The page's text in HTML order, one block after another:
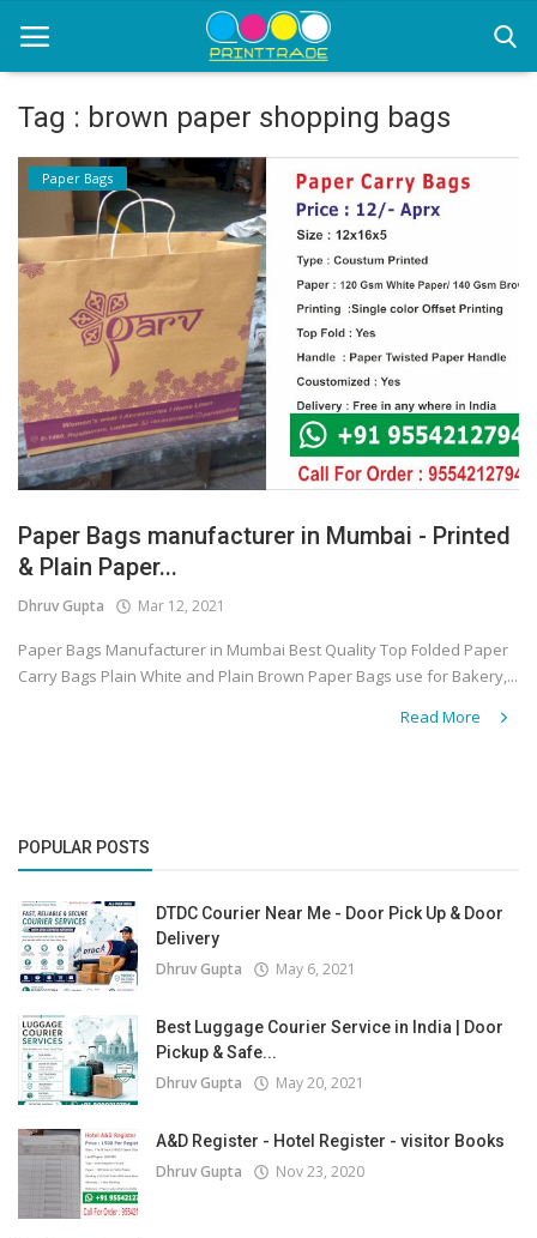
Home
Office Stationery
Printing
Marketing
Advertising
courier services
contact
About Us
Covid 19
Tag : brown paper shopping bags
Paper Bags
Paper Bags manufacturer in Mumbai - Printed
& Plain Paper...
Dhruv Gupta Mar 12, 2021
Paper Bags Manufacturer in Mumbai Best Quality Top Folded Paper
Carry Bags Plain White and Plain Brown Paper Bags use for Bakery,...
Read More
POPULAR POSTS
DTDC Courier Near Me - Door Pick Up & Door
Delivery
Dhruv Gupta May 6, 2021
Best Luggage Courier Service in India | Door
Pickup & Safe...
Dhruv Gupta May 20, 2021
A&D Register - Hotel Register - visitor Books
Dhruv Gupta Nov 23, 2020